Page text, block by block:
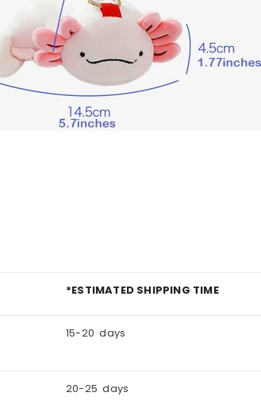
*ESTIMATED SHIPPING TIME
15-20 days
20-25 days